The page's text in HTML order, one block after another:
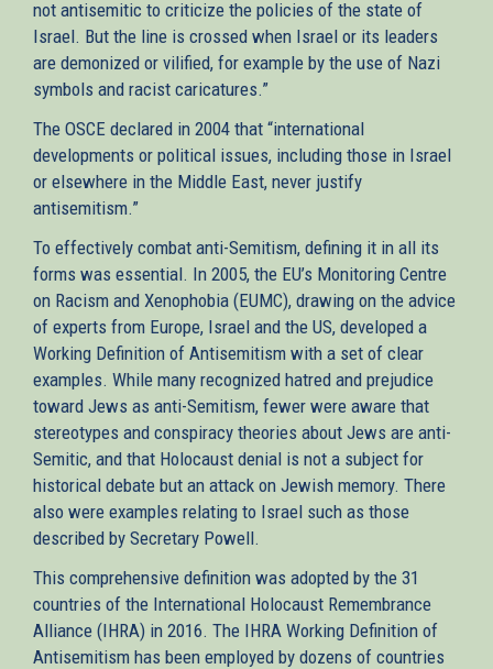
not antisemitic to criticize the policies of the state of
Israel. But the line is crossed when Israel or its leaders
are demonized or vilified, for example by the use of Nazi
symbols and racist caricatures.”
The OSCE declared in 2004 that “international
developments or political issues, including those in Israel
or elsewhere in the Middle East, never justify
antisemitism.”
To effectively combat anti-Semitism, defining it in all its
forms was essential. In 2005, the EU’s Monitoring Centre
on Racism and Xenophobia (EUMC), drawing on the advice
of experts from Europe, Israel and the US, developed a
Working Definition of Antisemitism with a set of clear
examples. While many recognized hatred and prejudice
toward Jews as anti-Semitism, fewer were aware that
stereotypes and conspiracy theories about Jews are anti-
Semitic, and that Holocaust denial is not a subject for
historical debate but an attack on Jewish memory. There
also were examples relating to Israel such as those
described by Secretary Powell.
This comprehensive definition was adopted by the 31
countries of the International Holocaust Remembrance
Alliance (IHRA) in 2016. The IHRA Working Definition of
Antisemitism has been employed by dozens of countries